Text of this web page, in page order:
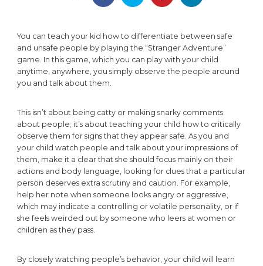
You can teach your kid how to differentiate between safe
and unsafe people by playing the “Stranger Adventure”
game. In this game, which you can play with your child
anytime, anywhere, you simply observe the people around
you and talk about them.
This isn’t about being catty or making snarky comments
about people; it’s about teaching your child how to critically
observe them for signs that they appear safe. As you and
your child watch people and talk about your impressions of
them, make it a clear that she should focus mainly on their
actions and body language, looking for clues that a particular
person deserves extra scrutiny and caution. For example,
help her note when someone looks angry or aggressive,
which may indicate a controlling or volatile personality, or if
she feels weirded out by someone who leers at women or
children as they pass.
By closely watching people’s behavior, your child will learn